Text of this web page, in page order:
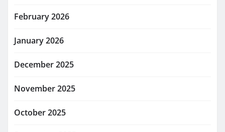
February 2026
January 2026
December 2025
November 2025
October 2025